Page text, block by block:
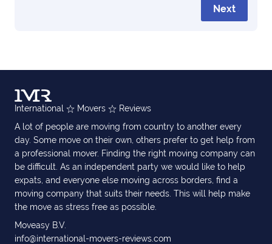
Next
International Movers
Reviews
A lot of people are moving from country to another every
day. Some move on their own, others prefer to get help from
a professional mover. Finding the right moving company can
be difficult. As an independent party we would like to help
expats, and everyone else moving across borders, find a
moving company that suits their needs. This will help make
the move as stress free as possible.
Moveasy B.V.
info@international-movers-reviews.com